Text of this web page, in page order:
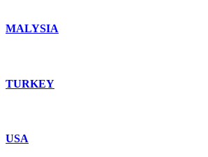
MALYSIA
TURKEY
USA